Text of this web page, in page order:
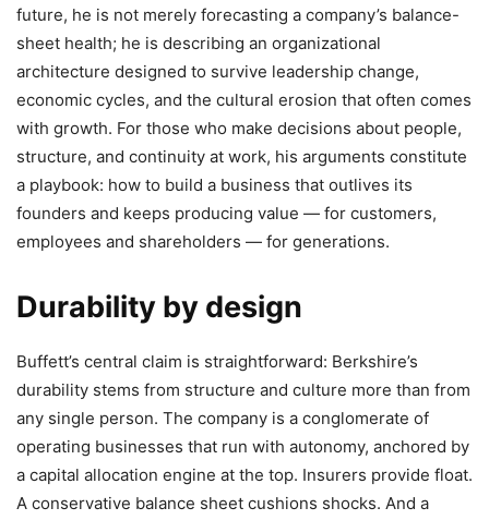
future, he is not merely forecasting a company’s balance-
sheet health; he is describing an organizational
architecture designed to survive leadership change,
economic cycles, and the cultural erosion that often comes
with growth. For those who make decisions about people,
structure, and continuity at work, his arguments constitute
a playbook: how to build a business that outlives its
founders and keeps producing value — for customers,
employees and shareholders — for generations.
Durability by design
Buffett’s central claim is straightforward: Berkshire’s
durability stems from structure and culture more than from
any single person. The company is a conglomerate of
operating businesses that run with autonomy, anchored by
a capital allocation engine at the top. Insurers provide float.
A conservative balance sheet cushions shocks. And a